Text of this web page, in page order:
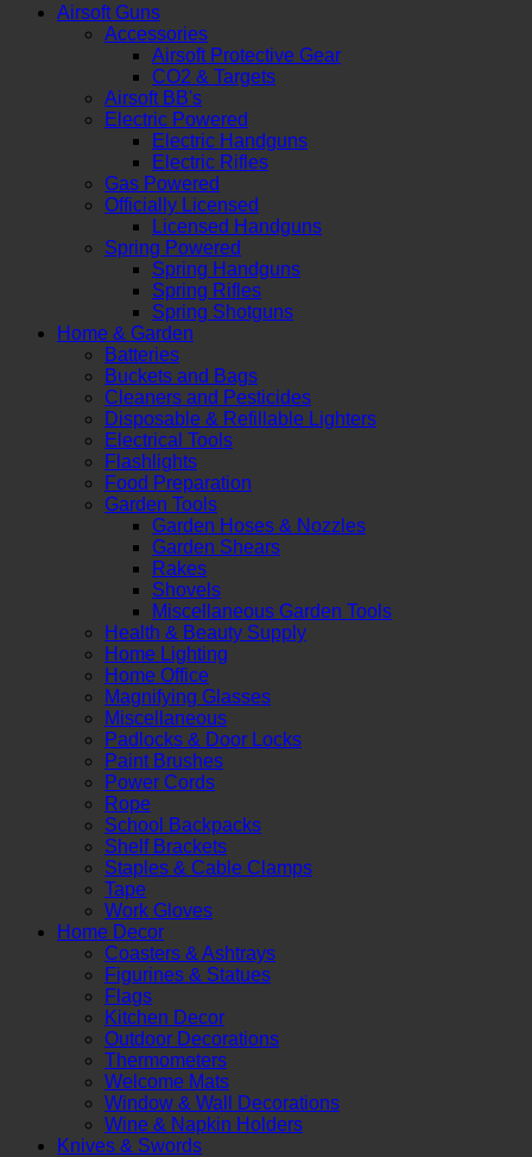
Airsoft Guns
Accessories
Airsoft Protective Gear
CO2 & Targets
Airsoft BB's
Electric Powered
Electric Handguns
Electric Rifles
Gas Powered
Officially Licensed
Licensed Handguns
Spring Powered
Spring Handguns
Spring Rifles
Spring Shotguns
Home & Garden
Batteries
Buckets and Bags
Cleaners and Pesticides
Disposable & Refillable Lighters
Electrical Tools
Flashlights
Food Preparation
Garden Tools
Garden Hoses & Nozzles
Garden Shears
Rakes
Shovels
Miscellaneous Garden Tools
Health & Beauty Supply
Home Lighting
Home Office
Magnifying Glasses
Miscellaneous
Padlocks & Door Locks
Paint Brushes
Power Cords
Rope
School Backpacks
Shelf Brackets
Staples & Cable Clamps
Tape
Work Gloves
Home Decor
Coasters & Ashtrays
Figurines & Statues
Flags
Kitchen Decor
Outdoor Decorations
Thermometers
Welcome Mats
Window & Wall Decorations
Wine & Napkin Holders
Knives & Swords